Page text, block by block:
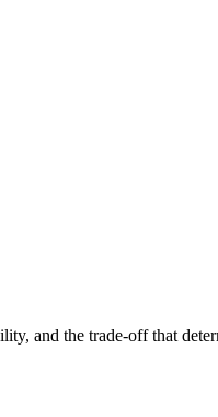
and the trade-off that